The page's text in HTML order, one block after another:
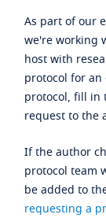
As part of our
we're working
host with
protocol for an
protocol, fill in
request to the
If the author
protocol team
be added to
requesting a